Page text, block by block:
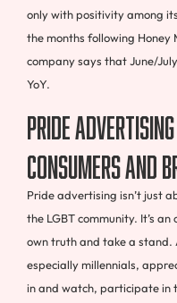
only with positivity among
the months following Honey
company says that June/
YoY.
Pride
consumers and
Pride advertising isn’t just
the LGBT community. It’s
own truth and take a stand.
especially millennials,
in and watch, participate in